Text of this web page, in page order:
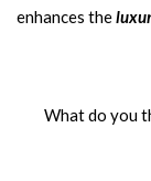
enhances the
What do you